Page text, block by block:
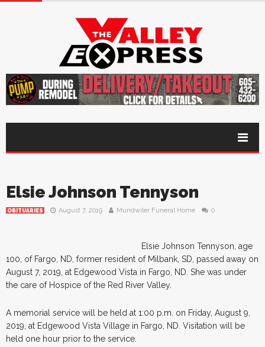
Elsie Johnson Tennyson
OBITUARIES August 7, 2019 Mundwiler Funeral Home 0
Elsie Johnson Tennyson, age
100, of Fargo, ND, former resident of Milbank, SD, passed away on
August 7, 2019, at Edgewood Vista in Fargo, ND. She was under
the care of Hospice of the Red River Valley.
A memorial service will be held at 1:00 p.m. on Friday, August 9,
2019, at Edgewood Vista Village in Fargo, ND. Visitation will be
held one hour prior to the service.